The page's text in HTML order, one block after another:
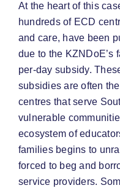
At the heart of this
hundreds of ECD
and care, have been
due to the KZNDoE’s
per-day subsidy.
subsidies are often
centres that serve
vulnerable
ecosystem of
families begins to
forced to beg and
service providers.